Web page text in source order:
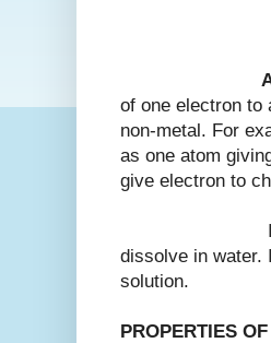
of one electron to
non-metal. For
as one atom
give electron to
Ionic
dissolve in water.
solution.
PROPERTIES